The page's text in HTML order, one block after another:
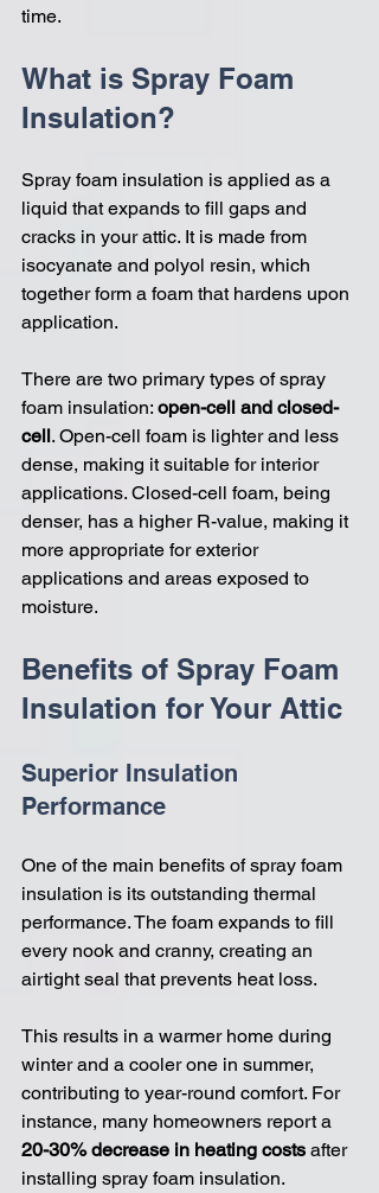
time.
What is Spray Foam
Insulation?
Spray foam insulation is applied as a
liquid that expands to fill gaps and
cracks in your attic. It is made from
isocyanate and polyol resin, which
together form a foam that hardens upon
application.
There are two primary types of spray
foam insulation: open-cell and closed-
cell. Open-cell foam is lighter and less
dense, making it suitable for interior
applications. Closed-cell foam, being
denser, has a higher R-value, making it
more appropriate for exterior
applications and areas exposed to
moisture.
Benefits of Spray Foam
Insulation for Your Attic
Superior Insulation
Performance
One of the main benefits of spray foam
insulation is its outstanding thermal
performance. The foam expands to fill
every nook and cranny, creating an
airtight seal that prevents heat loss.
This results in a warmer home during
winter and a cooler one in summer,
contributing to year-round comfort. For
instance, many homeowners report a
20-30% decrease in heating costs after
installing spray foam insulation.